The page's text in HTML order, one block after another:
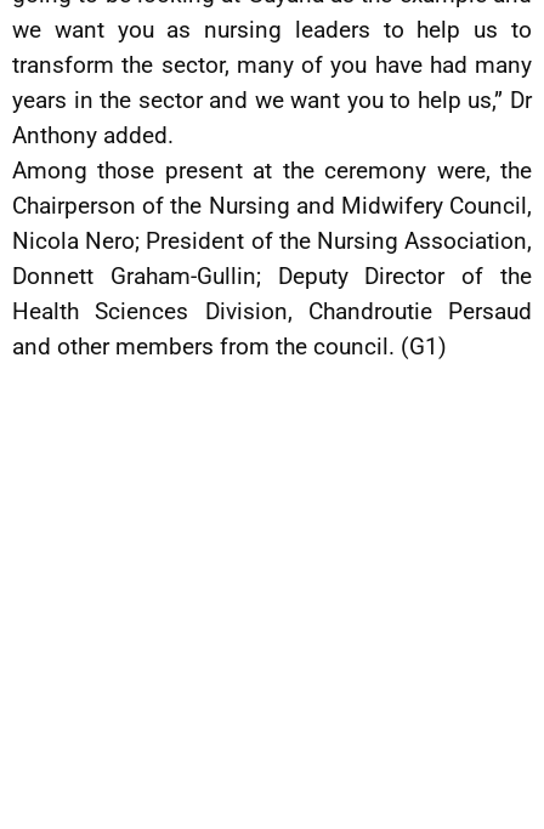
we want you as nursing leaders to help us to
transform the sector, many of you have had many
years in the sector and we want you to help us,” Dr
Anthony added.
Among those present at the ceremony were, the
Chairperson of the Nursing and Midwifery Council,
Nicola Nero; President of the Nursing Association,
Donnett Graham-Gullin; Deputy Director of the
Health Sciences Division, Chandroutie Persaud
and other members from the council. (G1)